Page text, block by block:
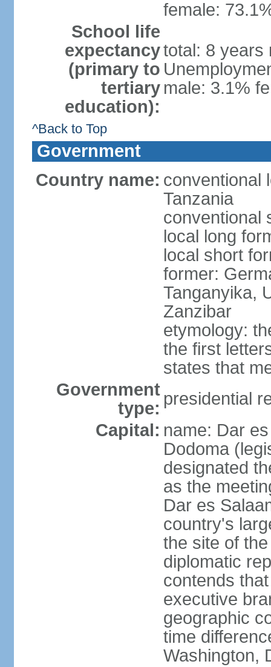
female:
School life
expectancy
(primary to
tertiary
education):
total: 8 years
male: 3.1%
^Back to Top
Government
Country name: conventional
Tanzania
conventional
local long
local short
former:
Tanganyika,
Zanzibar
etymology:
the first
states that
Government
type: presidential
Capital: name: Dar
Dodoma
designated
as the
Dar es
country's
the site of
diplomatic
contends
executive
geographic
time
Washington,